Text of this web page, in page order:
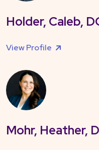
Holder, Caleb,
View Profile
Mohr, Heather,